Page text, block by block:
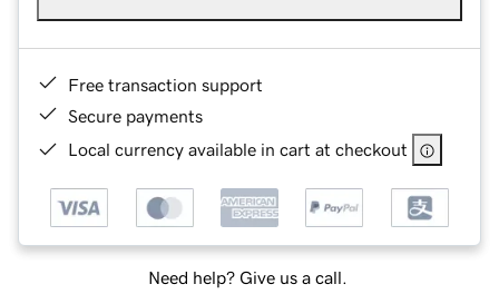
Free transaction support
Secure payments
Local currency available in cart at checkout
Need help? Give us a call.